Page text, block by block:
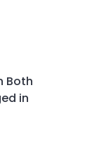
Both
in